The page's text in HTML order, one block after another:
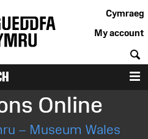
Cymraeg
My account
Online
– Museum Wales